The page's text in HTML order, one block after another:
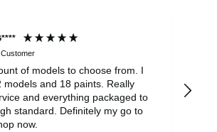
Customer
of models to choose from. I
models and 18 paints. Really
and everything packaged to
standard. Definitely my go to
now.